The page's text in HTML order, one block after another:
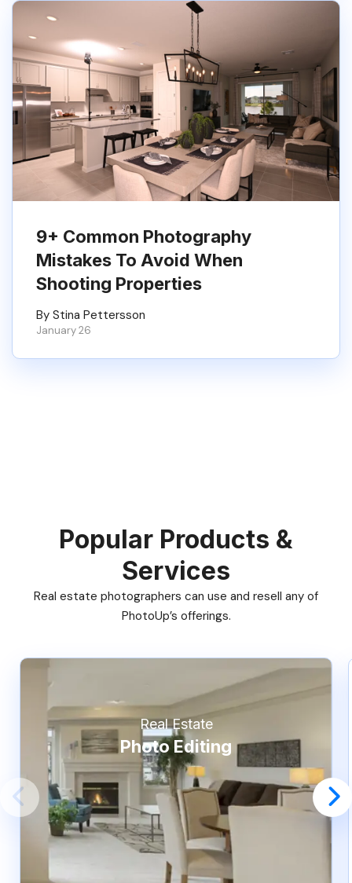
9+ Common Photography
Mistakes To Avoid When
Shooting Properties
By Stina Pettersson
January 26
Popular Products &
Services
Real estate photographers can use and resell any of
PhotoUp’s offerings.
Real Estate
Photo Editing